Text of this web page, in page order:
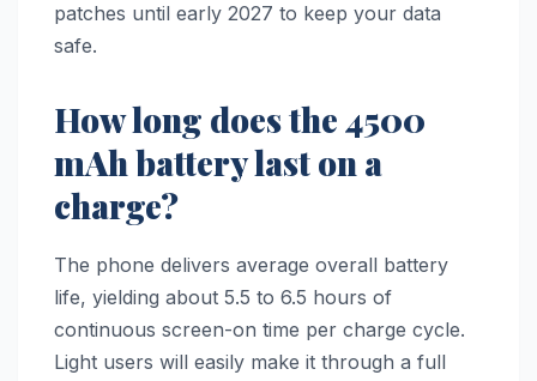
patches until early 2027 to keep your data
safe.
How long does the 4500
mAh battery last on a
charge?
The phone delivers average overall battery
life, yielding about 5.5 to 6.5 hours of
continuous screen-on time per charge cycle.
Light users will easily make it through a full